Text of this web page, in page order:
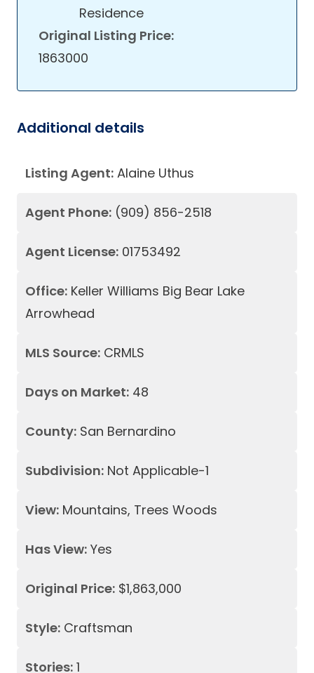
Residence
Original Listing Price:
1863000
Additional details
Listing Agent: Alaine Uthus
Agent Phone: (909) 856-2518
Agent License: 01753492
Office: Keller Williams Big Bear Lake
Arrowhead
MLS Source: CRMLS
Days on Market: 48
County: San Bernardino
Subdivision: Not Applicable-1
View: Mountains, Trees Woods
Has View: Yes
Original Price: $1,863,000
Style: Craftsman
Stories: 1